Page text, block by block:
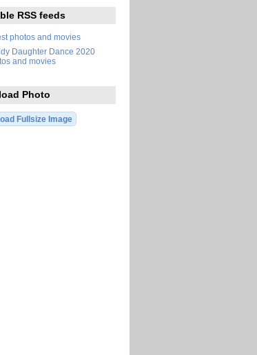
RSS feeds
photos and movies
Daughter Dance 2020
and movies
Photo
Fullsize Image